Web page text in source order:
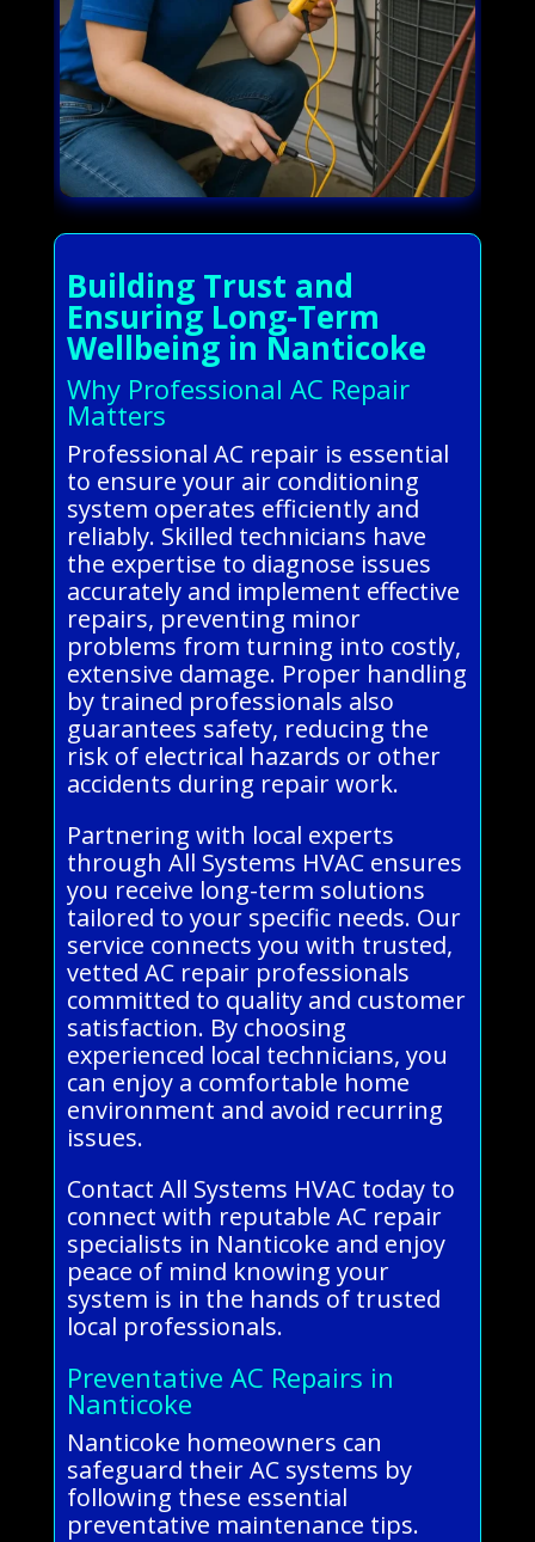
Building Trust and
Ensuring Long-Term
Wellbeing in Nanticoke
Why Professional AC Repair
Matters
Professional AC repair is essential
to ensure your air conditioning
system operates efficiently and
reliably. Skilled technicians have
the expertise to diagnose issues
accurately and implement effective
repairs, preventing minor
problems from turning into costly,
extensive damage. Proper handling
by trained professionals also
guarantees safety, reducing the
risk of electrical hazards or other
accidents during repair work.
Partnering with local experts
through All Systems HVAC ensures
you receive long-term solutions
tailored to your specific needs. Our
service connects you with trusted,
vetted AC repair professionals
committed to quality and customer
satisfaction. By choosing
experienced local technicians, you
can enjoy a comfortable home
environment and avoid recurring
issues.
Contact All Systems HVAC today to
connect with reputable AC repair
specialists in Nanticoke and enjoy
peace of mind knowing your
system is in the hands of trusted
local professionals.
Preventative AC Repairs in
Nanticoke
Nanticoke homeowners can
safeguard their AC systems by
following these essential
preventative maintenance tips.